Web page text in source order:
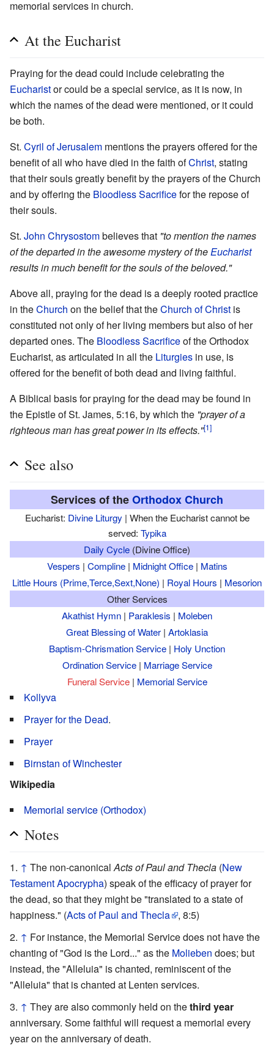
memorial services in church.
At the Eucharist
Praying for the dead could include celebrating the
Eucharistor could be a special service, as it is now, in
which the names of the dead were mentioned, or it could
be both.
St. Cyril of Jerusalem mentions the prayers offered for the
benefit of all who have died in the faith ofChrist, stating
that their souls greatly benefit by the prayers of the Church
and by offering the Bloodless Sacrificefor the repose of
their souls.
St. John Chrysostombelieves that "to mention the names
of the departed in the awesome mystery of the Eucharist
results in much benefit for the souls of the beloved."
Above all, praying for the dead is a deeply rooted practice
in theChurch on the belief that theChurch of Christ is
constituted not only of her living members but also of her
departed ones. The Bloodless Sacrificeof the Orthodox
Eucharist, as articulated in all the Liturgies in use, is
offered for the benefit of both dead and living faithful.
A Biblical basis for praying for the dead may be found in
the Epistle of St. James, 5:16, by which the "prayer of a
righteous man has great power in its effects."[1]
See also
Services of theOrthodox Church
Eucharist: Divine Liturgy | When the Eucharist cannot be
served: Typika
Daily Cycle (Divine Office)
Vespers | Compline| Midnight Office| Matins
Little Hours (Prime,Terce,Sext,None) | Royal Hours | Mesorion
Other Services
Akathist Hymn | Paraklesis | Moleben
Great Blessing of Water | Artoklasia
Baptism-Chrismation Service | Holy Unction
Ordination Service| Marriage Service
Funeral Service| Memorial Service
Kollyva
Prayer for the Dead.
Prayer
Birnstan of Winchester
Wikipedia
Memorial service (Orthodox)
Notes
↑ The non-canonical Acts of Paul and Thecla (New
Testament Apocrypha) speak of the efficacy of prayer for
the dead, so that they might be "translated to a state of
happiness." (Acts of Paul and Thecla
, 8:5)
↑ For instance, the Memorial Service does not have the
chanting of "God is the Lord..." as the Molieben does; but
instead, the "Alleluia" is chanted, reminiscent of the
"Alleluia" that is chanted at Lenten services.
↑ They are also commonly held on thethird year
anniversary. Some faithful will request a memorial every
year on the anniversary of death.